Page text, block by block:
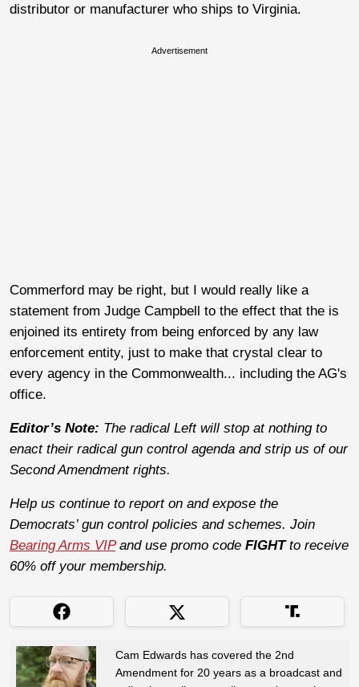
distributor or manufacturer who ships to Virginia.
Advertisement
Commerford may be right, but I would really like a
statement from Judge Campbell to the effect that the is
enjoined its entirety from being enforced by any law
enforcement entity, just to make that crystal clear to
every agency in the Commonwealth... including the AG's
office.
Editor’s Note: The radical Left will stop at nothing to
enact their radical gun control agenda and strip us of our
Second Amendment rights.
Help us continue to report on and expose the
Democrats’ gun control policies and schemes. Join
Bearing Arms VIPand use promo code FIGHTto receive
60% off your membership.
Cam Edwards has covered the 2nd
Amendment for 20 years as a broadcast and